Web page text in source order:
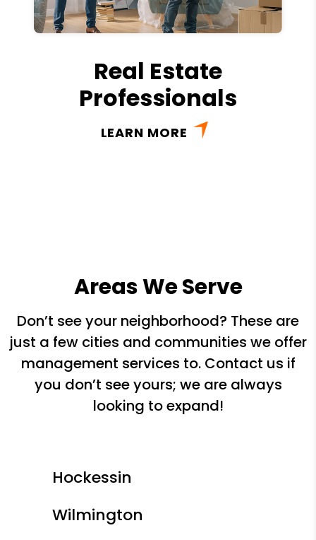
Real Estate
Professionals
LEARN MORE
Areas We Serve
Don’t see your neighborhood? These are
just a few cities and communities we offer
management services to. Contact us if
you don’t see yours; we are always
looking to expand!
Hockessin
Wilmington